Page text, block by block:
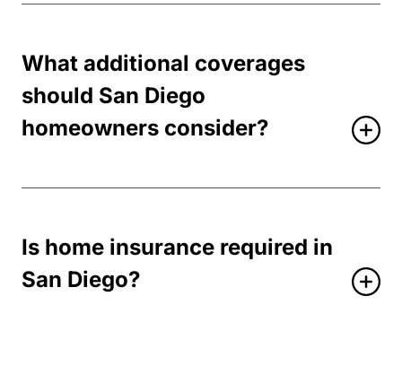
What additional coverages
should San Diego
homeowners consider?
Is home insurance required in
San Diego?